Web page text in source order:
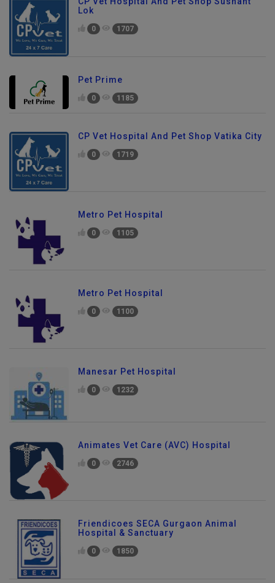
CP Vet Hospital And Pet Shop Sushant
Lok
0 1707
Pet Prime
0 1185
CP Vet Hospital And Pet Shop Vatika City
0 1719
Metro Pet Hospital
0 1105
Metro Pet Hospital
0 1100
Manesar Pet Hospital
0 1232
Animates Vet Care (AVC) Hospital
0 2746
Friendicoes SECA Gurgaon Animal
Hospital & Sanctuary
0 1850